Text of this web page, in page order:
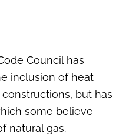
remove
gas ban
Council has
inclusion of heat
but has
some believe
natural gas.